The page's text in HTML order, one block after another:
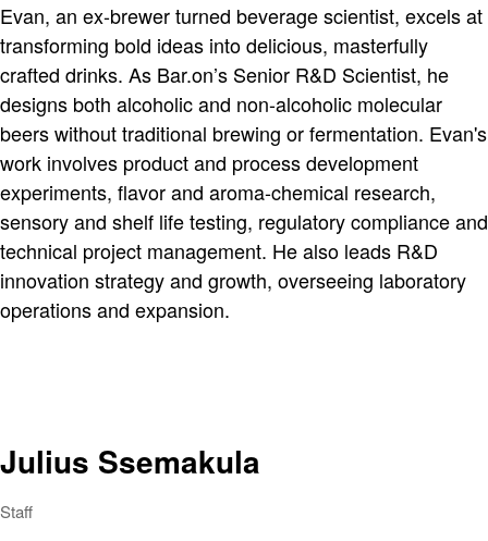
Evan, an ex-brewer turned beverage scientist, excels at
transforming bold ideas into delicious, masterfully
crafted drinks. As Bar.on’s Senior R&D Scientist, he
designs both alcoholic and non-alcoholic molecular
beers without traditional brewing or fermentation. Evan's
work involves product and process development
experiments, flavor and aroma-chemical research,
sensory and shelf life testing, regulatory compliance and
technical project management. He also leads R&D
innovation strategy and growth, overseeing laboratory
operations and expansion.
Julius Ssemakula
Staff